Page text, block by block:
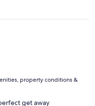
property conditions &
get away